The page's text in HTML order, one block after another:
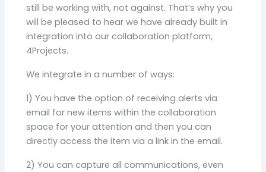
still be working with, not against. That’s why you
will be pleased to hear we have already built in
integration into our collaboration platform,
4Projects.
We integrate in a number of ways:
1) You have the option of receiving alerts via
email for new items within the collaboration
space for your attention and then you can
directly access the item via a link in the email.
2) You can capture all communications, even